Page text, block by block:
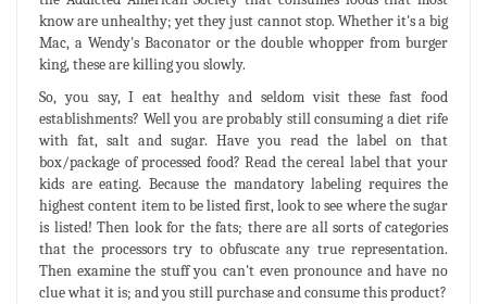
know are unhealthy; yet they just cannot stop. Whether it's a big
Mac, a Wendy's Baconator or the double whopper from burger
king, these are killing you slowly.
So, you say, I eat healthy and seldom visit these fast food
establishments? Well you are probably still consuming a diet rife
with fat, salt and sugar. Have you read the label on that
box/package of processed food? Read the cereal label that your
kids are eating. Because the mandatory labeling requires the
highest content item to be listed first, look to see where the sugar
is listed! Then look for the fats; there are all sorts of categories
that the processors try to obfuscate any true representation.
Then examine the stuff you can't even pronounce and have no
clue what it is; and you still purchase and consume this product?